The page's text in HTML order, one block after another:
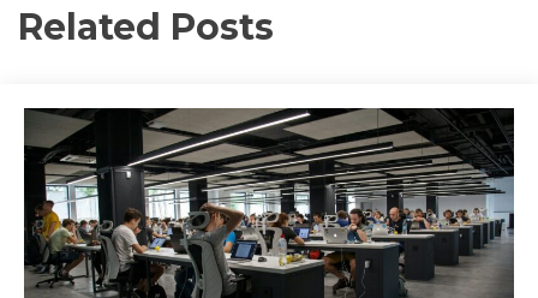
Related Posts